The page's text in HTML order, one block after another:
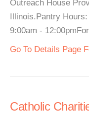
Outreach House
Illinois.Pantry
9:00am -
Go To Details Page
Catholic